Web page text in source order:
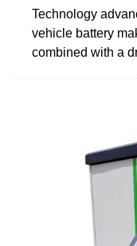
Technology
vehicle battery
combined with a